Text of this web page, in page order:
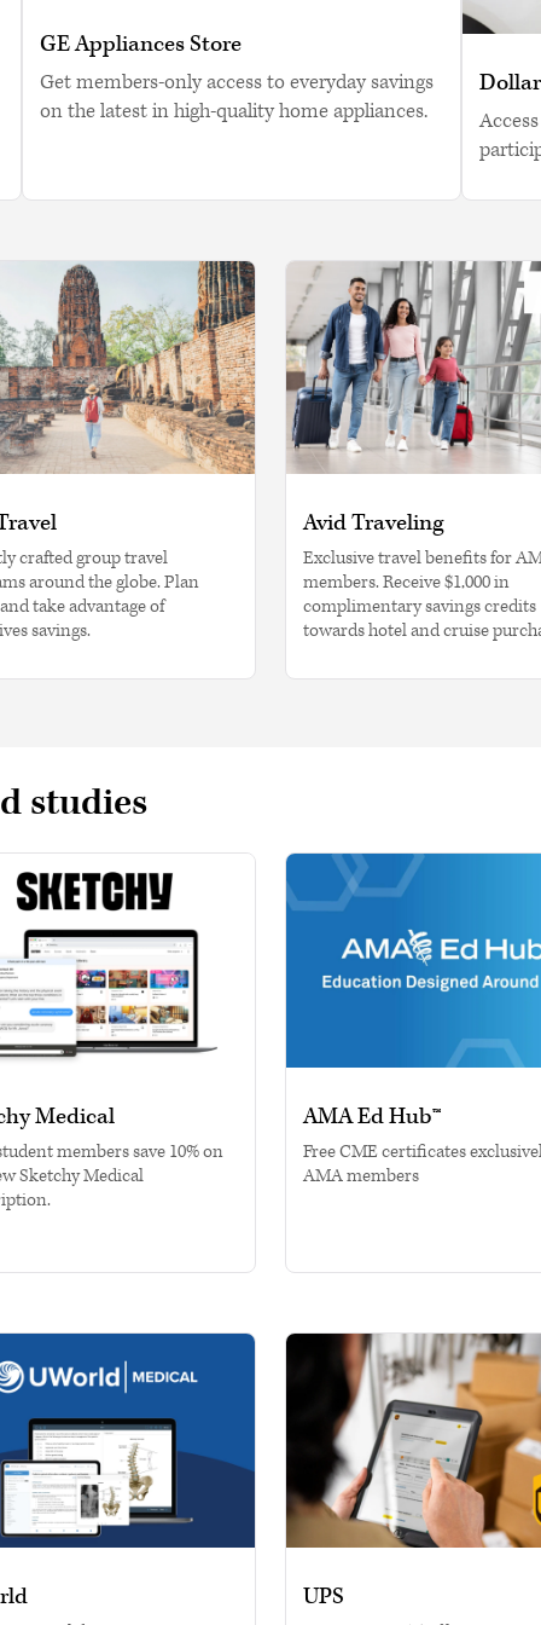
GE Appliances Store
Get members-only access to everyday savings
on the latest in high-quality home appliances.
crafted group travel
around the globe. Plan
take advantage of
savings.
Avid Traveling
Exclusive travel benefits for
members. Receive $1,000 in
complimentary savings credits
towards hotel and cruise
studies
Medical
members save 10% on
Sketchy Medical
AMA Ed Hub™
Free CME certificates
AMA members
UPS